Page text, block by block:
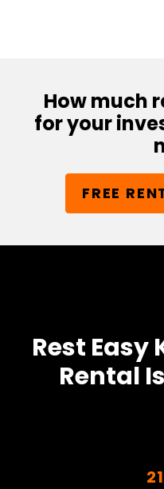
How much
for your
FREE
Rest Easy
Rental